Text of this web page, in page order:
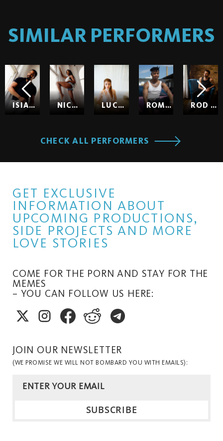
SIMILAR PERFORMERS
ISIAH MAXWELL NICOLE KITT LUCY HUXLEY ROMEO ROD HARDICK
CHECK ALL PERFORMERS
GET EXCLUSIVE
INFORMATION ABOUT
UPCOMING PRODUCTIONS,
SIDE PROJECTS AND MORE
LOVE STORIES
COME FOR THE PORN AND STAY FOR THE
MEMES
– YOU CAN FOLLOW US HERE:
JOIN OUR NEWSLETTER
(WE PROMISE WE WILL NOT BOMBARD YOU WITH EMAILS):